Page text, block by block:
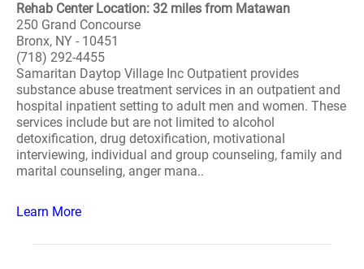
Rehab Center Location: 32 miles from Matawan
250 Grand Concourse
Bronx, NY - 10451
(718) 292-4455
Samaritan Daytop Village Inc Outpatient provides
substance abuse treatment services in an outpatient and
hospital inpatient setting to adult men and women. These
services include but are not limited to alcohol
detoxification, drug detoxification, motivational
interviewing, individual and group counseling, family and
marital counseling, anger mana..
Learn More